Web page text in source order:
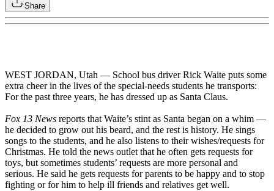
Share
WEST JORDAN, Utah — School bus driver Rick Waite puts some
extra cheer in the lives of the special-needs students he transports:
For the past three years, he has dressed up as Santa Claus.
Fox 13 News reports that Waite’s stint as Santa began on a whim —
he decided to grow out his beard, and the rest is history. He sings
songs to the students, and he also listens to their wishes/requests for
Christmas. He told the news outlet that he often gets requests for
toys, but sometimes students’ requests are more personal and
serious. He said he gets requests for parents to be happy and to stop
fighting or for him to help ill friends and relatives get well.